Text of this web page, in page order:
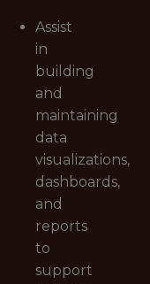
Assist
in
building
and
maintaining
data
visualizations,
dashboards,
and
reports
to
support